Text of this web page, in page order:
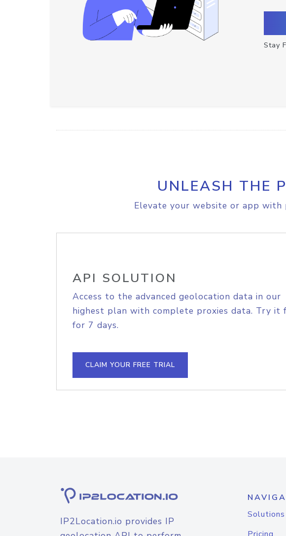
Stay
UNLEASH THE
Elevate your website or app with
API SOLUTION
Access to the advanced geolocation data in our
highest plan with complete proxies data. Try it
for 7 days.
CLAIM YOUR FREE TRIAL
IP2Location.io provides IP
Solutions